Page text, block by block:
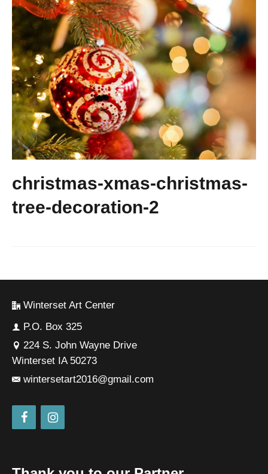
christmas-xmas-christmas-
tree-decoration-2
Winterset Art Center
P.O. Box 325
224 S. John Wayne Drive
Winterset IA 50273
wintersetart2016@gmail.com